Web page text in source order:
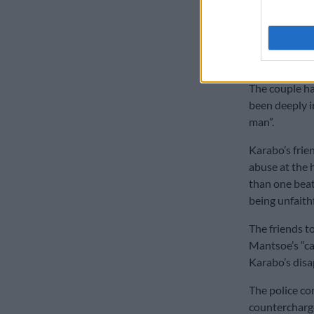
Karabo’s
known
with him.
The couple
been deeply
man”.
Karabo’s
abuse at the
than one
being
The friends
Mantsoe’s
Karabo’s
The police